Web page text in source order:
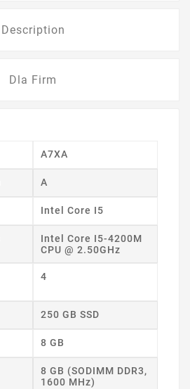
Description
Dla Firm
A7XA
A
Intel Core I5
Intel Core I5-4200M
CPU @ 2.50GHz
4
250 GB SSD
8 GB
8 GB (SODIMM DDR3,
1600 MHz)